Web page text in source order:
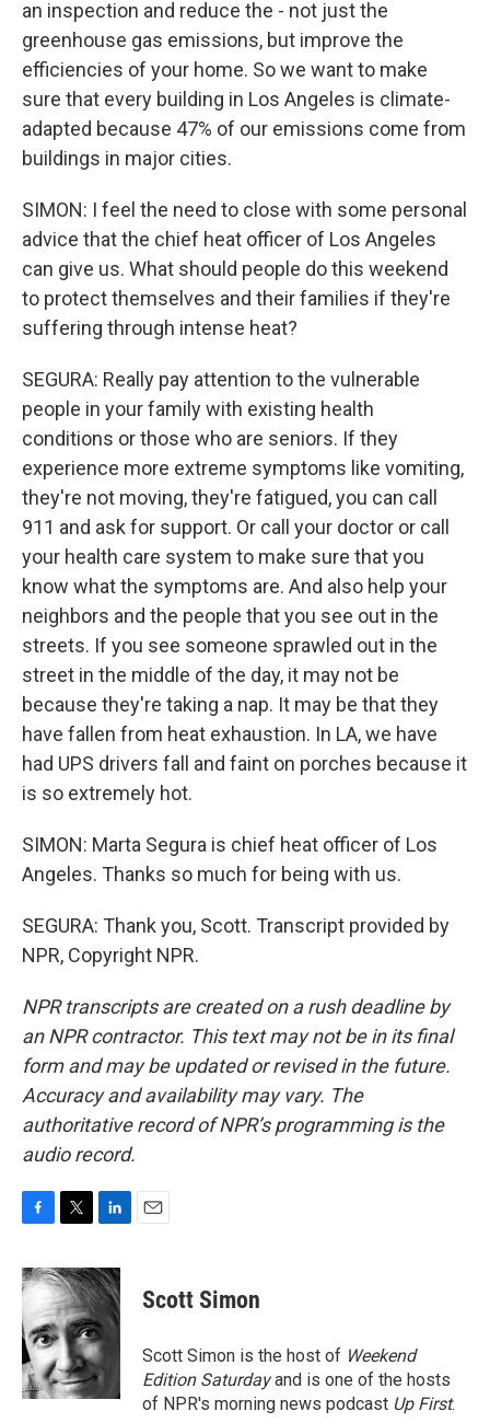
an inspection and reduce the - not just the
greenhouse gas emissions, but improve the
efficiencies of your home. So we want to make
sure that every building in Los Angeles is climate-
adapted because 47% of our emissions come from
buildings in major cities.
SIMON: I feel the need to close with some personal
advice that the chief heat officer of Los Angeles
can give us. What should people do this weekend
to protect themselves and their families if they're
suffering through intense heat?
SEGURA: Really pay attention to the vulnerable
people in your family with existing health
conditions or those who are seniors. If they
experience more extreme symptoms like vomiting,
they're not moving, they're fatigued, you can call
911 and ask for support. Or call your doctor or call
your health care system to make sure that you
know what the symptoms are. And also help your
neighbors and the people that you see out in the
streets. If you see someone sprawled out in the
street in the middle of the day, it may not be
because they're taking a nap. It may be that they
have fallen from heat exhaustion. In LA, we have
had UPS drivers fall and faint on porches because it
is so extremely hot.
SIMON: Marta Segura is chief heat officer of Los
Angeles. Thanks so much for being with us.
SEGURA: Thank you, Scott. Transcript provided by
NPR, Copyright NPR.
NPR transcripts are created on a rush deadline by
an NPR contractor. This text may not be in its final
form and may be updated or revised in the future.
Accuracy and availability may vary. The
authoritative record of NPR’s programming is the
audio record.
c
e
b
o
o
k
i
t
t
e
r
n
k
d
I
n
Scott Simon
Scott Simon is the host of Weekend
Edition Saturdayand is one of the hosts
of NPR's morning news podcast Up First.